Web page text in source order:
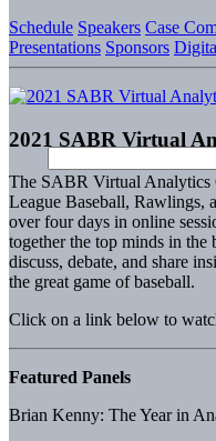
Schedule Speakers Case
Presentations Sponsors
2021 SABR Virtual
The SABR Virtual Analytics
League Baseball, Rawlings,
over four days in online
together the top minds in the
discuss, debate, and share
the great game of baseball.
Click on a link below to
Featured Panels
Brian Kenny: The Year in